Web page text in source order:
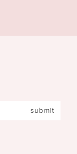
submit